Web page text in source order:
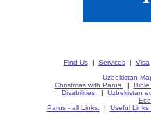
Find Us| Services| Visa
Uzbekistan
Christmas with Parus.
| Bible
Disabilities.
| Uzbekistan
Parus - all Links.
| Useful Links